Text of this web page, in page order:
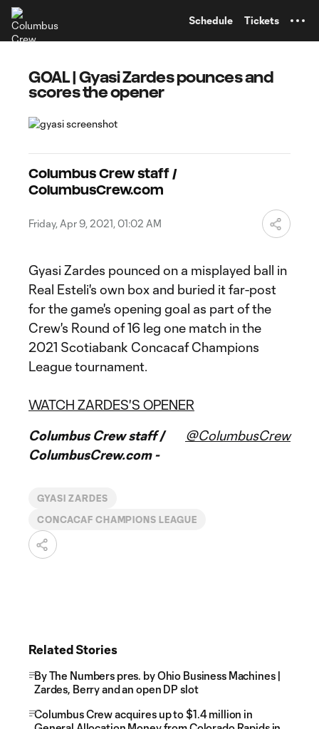
Schedule Tickets
GOAL | Gyasi Zardes pounces and
scores the opener
Columbus Crew staff /
ColumbusCrew.com
Friday, Apr 9, 2021, 01:02 AM
Gyasi Zardes pounced on a misplayed ball in
Real Esteli's own box and buried it far-post
for the game's opening goal as part of the
Crew's Round of 16 leg one match in the
2021 Scotiabank Concacaf Champions
League tournament.
WATCH ZARDES'S OPENER
Columbus Crew staff /
ColumbusCrew.com -
@ColumbusCrew
GYASI ZARDES
CONCACAF CHAMPIONS LEAGUE
Related Stories
By The Numbers pres. by Ohio Business Machines |
Zardes, Berry and an open DP slot
Columbus Crew acquires up to $1.4 million in